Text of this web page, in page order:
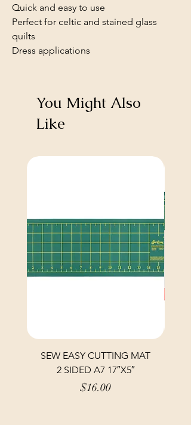
Quick and easy to use
Perfect for celtic and stained glass
quilts
Dress applications
You Might Also
Like
SEW EASY CUTTING MAT
2 SIDED A7 17″X5″
Price
$16.00